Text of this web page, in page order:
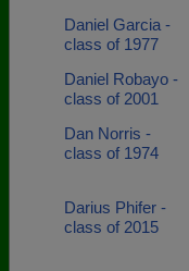
Daniel Garcia -
class of 1977
Daniel Robayo -
class of 2001
Dan Norris -
class of 1974
Darius Phifer -
class of 2015